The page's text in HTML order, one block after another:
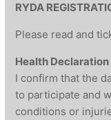
RYDA
Please read and
Health Declaration
I confirm that the
to participate and
conditions or